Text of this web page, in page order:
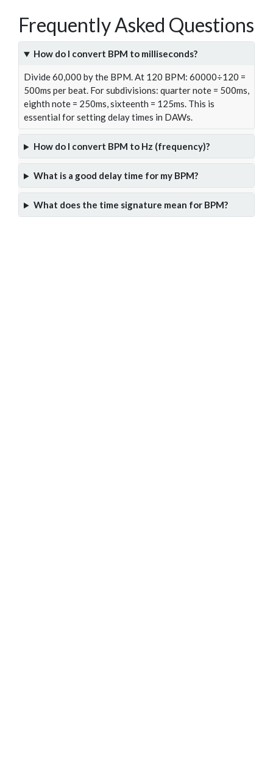
Frequently Asked Questions
How do I convert BPM to milliseconds?
Divide 60,000 by the BPM. At 120 BPM: 60000÷120 =
500ms per beat. For subdivisions: quarter note = 500ms,
eighth note = 250ms, sixteenth = 125ms. This is
essential for setting delay times in DAWs.
How do I convert BPM to Hz (frequency)?
What is a good delay time for my BPM?
What does the time signature mean for BPM?